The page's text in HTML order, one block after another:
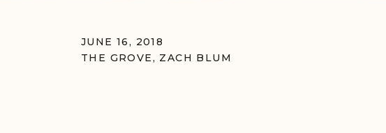
THE GROVE, ZACH BLUM
JUNE 16, 2018